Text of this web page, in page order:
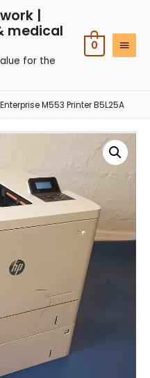
|
medical
for the
0
M553 Printer B5L25A